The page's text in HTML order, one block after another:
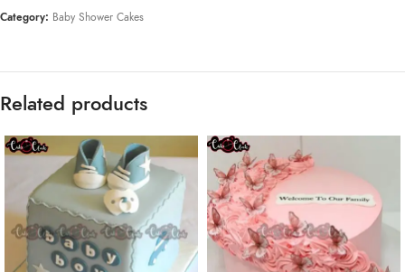
Category: Baby Shower Cakes
Related products